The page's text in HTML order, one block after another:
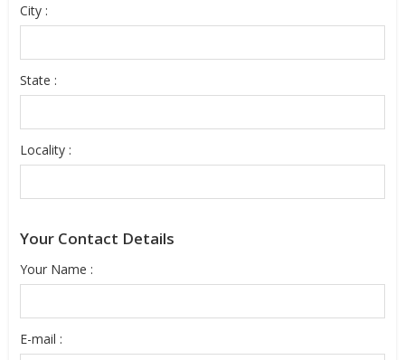
City :
State :
Locality :
Your Contact Details
Your Name :
E-mail :